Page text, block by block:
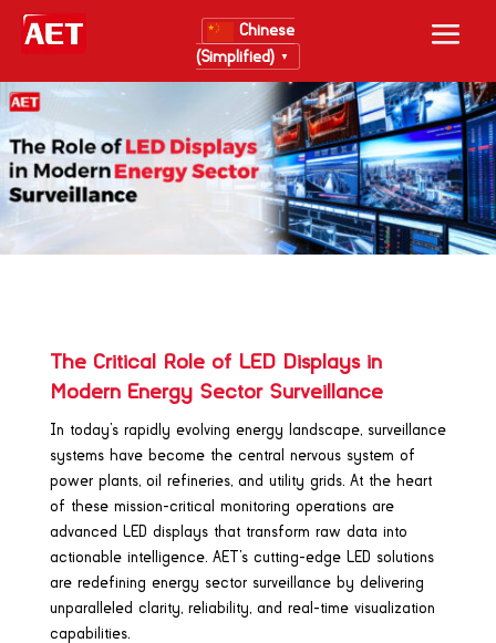
Chinese
(Simplified)
▼
The Critical Role of LED Displays in
Modern Energy Sector Surveillance
In today’s rapidly evolving energy landscape, surveillance
systems have become the central nervous system of
power plants, oil refineries, and utility grids. At the heart
of these mission-critical monitoring operations are
advanced LED displays that transform raw data into
actionable intelligence. AET’s cutting-edge LED solutions
are redefining energy sector surveillance by delivering
unparalleled clarity, reliability, and real-time visualization
capabilities.